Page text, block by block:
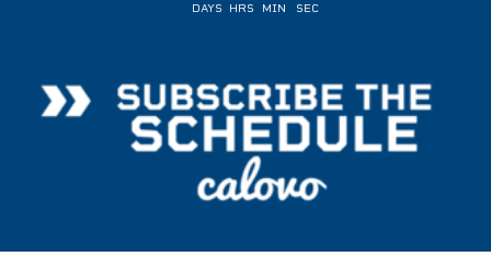
DAYS HRS MIN SEC